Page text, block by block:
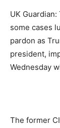
UK
some cases
pardon as
president,
Wednesday
The former